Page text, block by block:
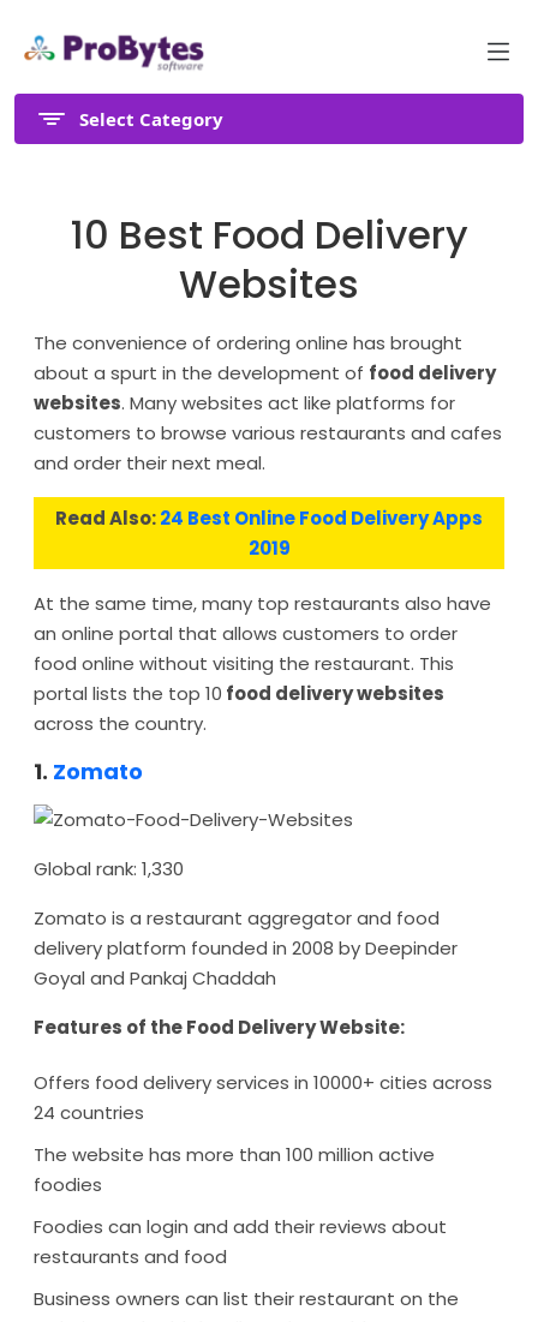
Select Category
10 Best Food Delivery
Websites
The convenience of ordering online has brought
about a spurt in the development of food delivery
websites. Many websites act like platforms for
customers to browse various restaurants and cafes
and order their next meal.
Read Also:24 Best Online Food Delivery Apps
2019
At the same time, many top restaurants also have
an online portal that allows customers to order
food online without visiting the restaurant. This
portal lists the top 10 food delivery websites
across the country.
1. Zomato
Global rank: 1,330
Zomato is a restaurant aggregator and food
delivery platform founded in 2008 by Deepinder
Goyal and Pankaj Chaddah
Features of the Food Delivery Website:
Offers food delivery services in 10000+ cities across
24 countries
The website has more than 100 million active
foodies
Foodies can login and add their reviews about
restaurants and food
Business owners can list their restaurant on the